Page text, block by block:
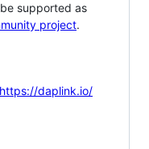
supported as
project.
https://daplink.io/